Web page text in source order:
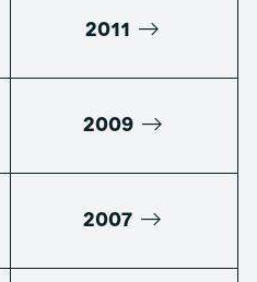
2011
2009
2007